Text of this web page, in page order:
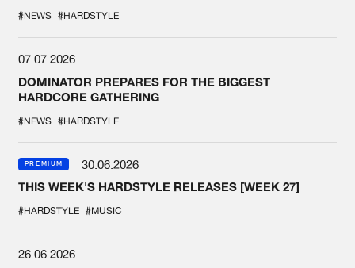
#NEWS #HARDSTYLE
07.07.2026
DOMINATOR PREPARES FOR THE BIGGEST
HARDCORE GATHERING
#NEWS #HARDSTYLE
PREMIUM
30.06.2026
THIS WEEK'S HARDSTYLE RELEASES [WEEK 27]
#HARDSTYLE #MUSIC
26.06.2026